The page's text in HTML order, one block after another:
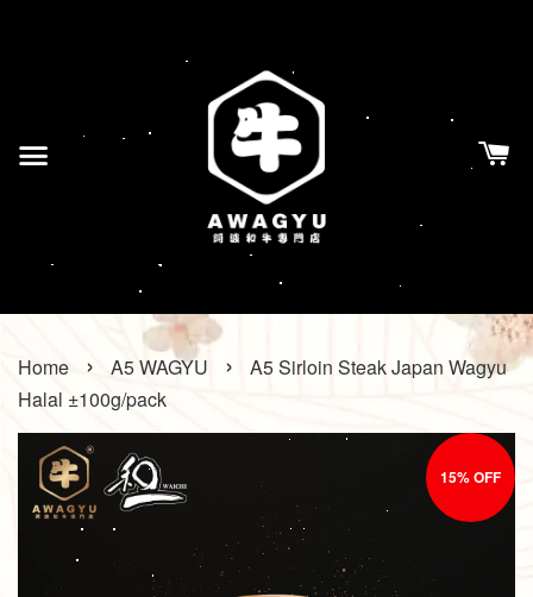
Home › A5 WAGYU ›
A5 Sirloin Steak Japan Wagyu
Halal ±100g/pack
15% OFF